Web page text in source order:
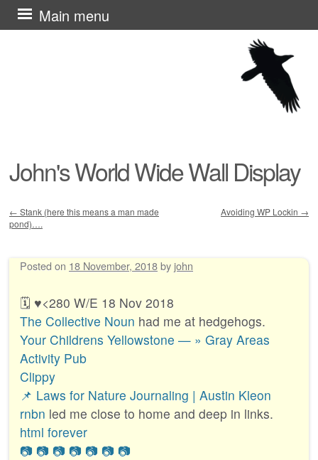
John's World Wide Wall Display
Main menu
Skip
to
Post navigation
← Stank (here this means a man made
pond)….
Avoiding WP Lockin →
Posted on 18 November, 2018by john
🗓️ ♥︎<280 W/E 18 Nov 2018
The Collective Noun had me at hedgehogs.
Your Childrens Yellowstone — » Gray Areas
Activity Pub
Clippy
📌 Laws for Nature Journaling | Austin Kleon
rnbn led me close to home and deep in links.
html forever
📷 📷 📷 📷 📷 📷 📷